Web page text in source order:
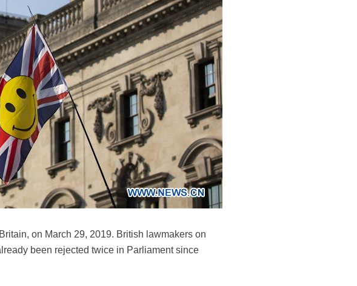
on March 29, 2019. British lawmakers on
been rejected twice in Parliament since